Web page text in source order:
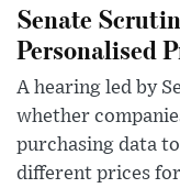
Senate
Personalised
A hearing led by
whether
purchasing data
different prices